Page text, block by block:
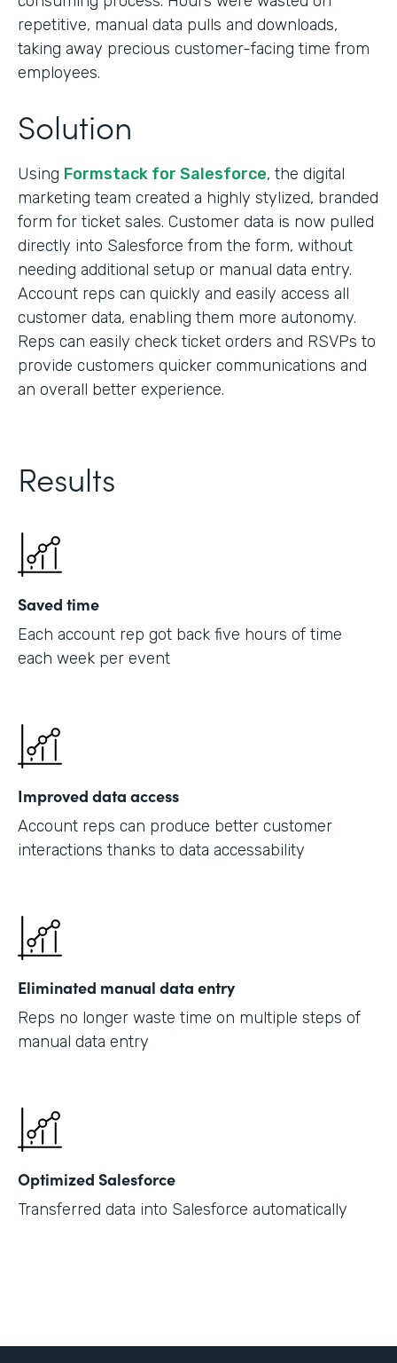
repetitive, manual data pulls and downloads,
taking away precious customer-facing time from
employees.
Solution
Using Formstack for Salesforce, the digital
marketing team created a highly stylized, branded
form for ticket sales. Customer data is now pulled
directly into Salesforce from the form, without
needing additional setup or manual data entry.
Account reps can quickly and easily access all
customer data, enabling them more autonomy.
Reps can easily check ticket orders and RSVPs to
provide customers quicker communications and
an overall better experience.
Results
Saved time
Each account rep got back five hours of time
each week per event
Improved data access
Account reps can produce better customer
interactions thanks to data accessability
Eliminated manual data entry
Reps no longer waste time on multiple steps of
manual data entry
Optimized Salesforce
Transferred data into Salesforce automatically